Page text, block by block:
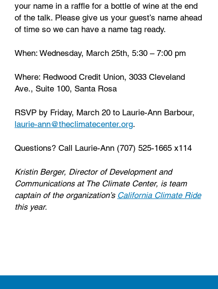
your name in a raffle for a bottle of wine at the end
of the talk. Please give us your guest’s name ahead
of time so we can have a name tag ready.
When: Wednesday, March 25th, 5:30 – 7:00 pm
Where: Redwood Credit Union, 3033 Cleveland
Ave., Suite 100, Santa Rosa
RSVP by Friday, March 20 to Laurie-Ann Barbour,
laurie-ann@theclimatecenter.org.
Questions? Call Laurie-Ann (707) 525-1665 x114
Kristin Berger, Director of Development and
Communications at The Climate Center, is team
captain of the organization’s California Climate Ride
this year.